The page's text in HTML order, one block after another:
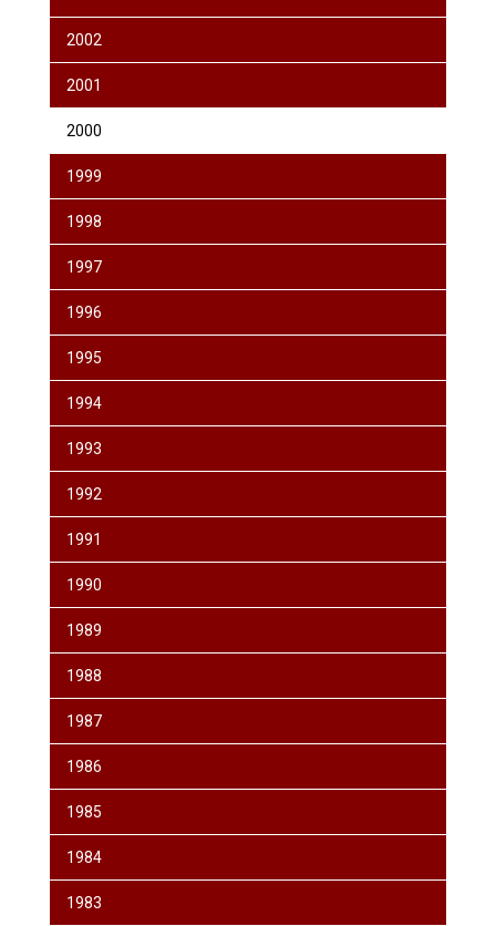
2002
2001
2000
1999
1998
1997
1996
1995
1994
1993
1992
1991
1990
1989
1988
1987
1986
1985
1984
1983